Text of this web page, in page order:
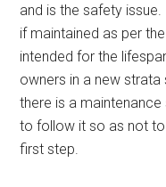
and is the safety
if maintained as per
intended for the
owners in a new strata
there is a
to follow it so as not to
first step.